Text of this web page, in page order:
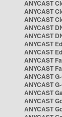
ANYCAST
ANYCAST
ANYCAST
ANYCAST
ANYCAST
ANYCAST
ANYCAST
ANYCAST
ANYCAST
ANYCAST
ANYCAST
ANYCAST
ANYCAST
ANYCAST